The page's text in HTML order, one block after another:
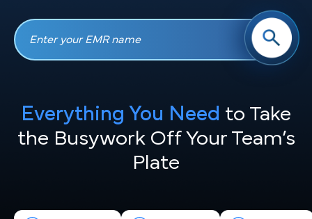
Everything You Need to Take
the Busywork Off Your Team’s
Plate